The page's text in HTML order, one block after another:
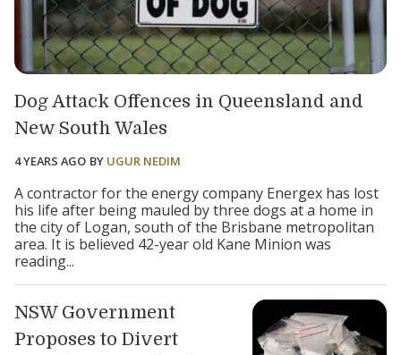
Dog Attack Offences in Queensland and
New South Wales
4 YEARS AGO BY UGUR NEDIM
A contractor for the energy company Energex has lost
his life after being mauled by three dogs at a home in
the city of Logan, south of the Brisbane metropolitan
area. It is believed 42-year old Kane Minion was
reading...
NSW Government
Proposes to Divert